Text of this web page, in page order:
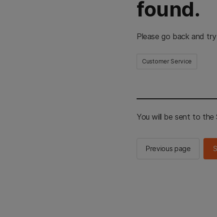
found.
Please go back and
Customer Service
You will be sent to the
Previous page